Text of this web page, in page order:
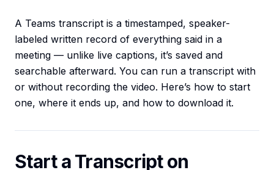
A Teams transcript is a timestamped, speaker-
labeled written record of everything said in a
meeting — unlike live captions, it’s saved and
searchable afterward. You can run a transcript with
or without recording the video. Here’s how to start
one, where it ends up, and how to download it.
Start a Transcript on